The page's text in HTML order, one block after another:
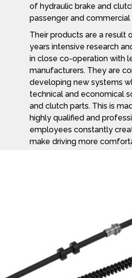
of hydraulic brake and
passenger and commercial
Their products are a result
years intensive research
in close co-operation with
manufacturers. They are
developing new systems
technical and economical
and clutch parts. This is
highly qualified and
employees constantly
make driving more